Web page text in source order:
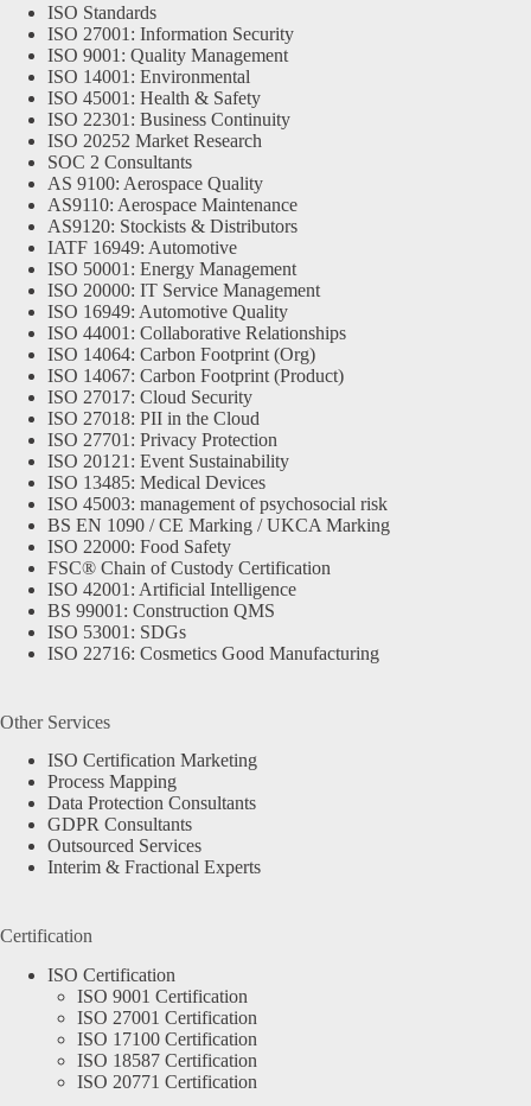
ISO Standards
ISO 27001: Information Security
ISO 9001: Quality Management
ISO 14001: Environmental
ISO 45001: Health & Safety
ISO 22301: Business Continuity
ISO 20252 Market Research
SOC 2 Consultants
AS 9100: Aerospace Quality
AS9110: Aerospace Maintenance
AS9120: Stockists & Distributors
IATF 16949: Automotive
ISO 50001: Energy Management
ISO 20000: IT Service Management
ISO 16949: Automotive Quality
ISO 44001: Collaborative Relationships
ISO 14064: Carbon Footprint (Org)
ISO 14067: Carbon Footprint (Product)
ISO 27017: Cloud Security
ISO 27018: PII in the Cloud
ISO 27701: Privacy Protection
ISO 20121: Event Sustainability
ISO 13485: Medical Devices
ISO 45003: management of psychosocial risk
BS EN 1090 / CE Marking / UKCA Marking
ISO 22000: Food Safety
FSC® Chain of Custody Certification
ISO 42001: Artificial Intelligence
BS 99001: Construction QMS
ISO 53001: SDGs
ISO 22716: Cosmetics Good Manufacturing
Other Services
ISO Certification Marketing
Process Mapping
Data Protection Consultants
GDPR Consultants
Outsourced Services
Interim & Fractional Experts
Certification
ISO Certification
ISO 9001 Certification
ISO 27001 Certification
ISO 17100 Certification
ISO 18587 Certification
ISO 20771 Certification